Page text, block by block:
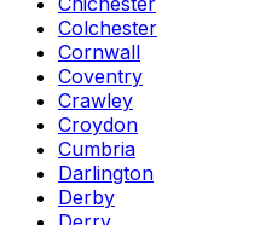
Colchester
Cornwall
Coventry
Crawley
Croydon
Cumbria
Darlington
Derby